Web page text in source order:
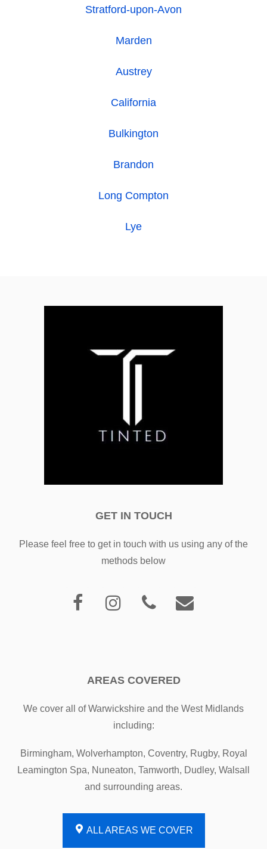
Stratford-upon-Avon
Marden
Austrey
California
Bulkington
Brandon
Long Compton
Lye
GET IN TOUCH
Please feel free to get in touch with us using any of the
methods below
AREAS COVERED
We cover all of Warwickshire and the West Midlands
including:
Birmingham, Wolverhampton, Coventry, Rugby, Royal
Leamington Spa, Nuneaton, Tamworth, Dudley, Walsall
and surrounding areas.
ALL AREAS WE COVER